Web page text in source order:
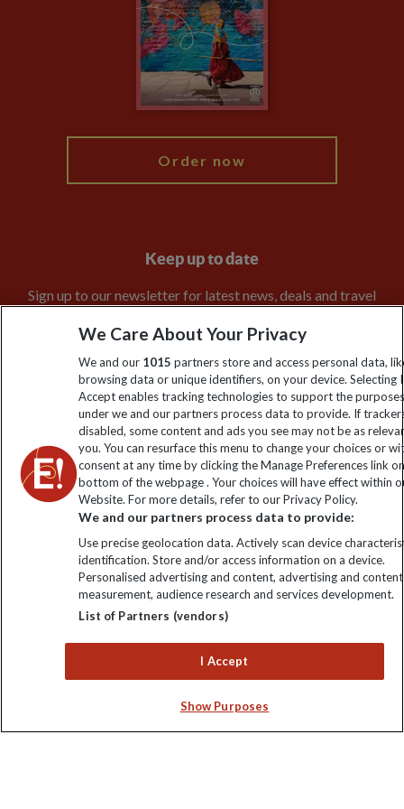
The Explore Foundation
Modern Slavery Statement
Order now
Keep up to date
Sign up to our newsletter for latest news, deals and travel
Click to subscribe
Explore Worldwide Ltd is registered in England & Wales.
Registered No: 01577018. VAT No: GB 358755213. Registered
office: Nelson House, 55 Victoria Road, Farnborough, Hampshire,
GU14 7PA
We Care About Your Privacy
We and our 1015 partners store and access personal data,
browsing data or unique identifiers, on your device. Selecting I
Accept enables tracking technologies to support the
under we and our partners process data to provide. If
disabled, some content and ads you see may not be as
you. You can resurface this menu to change your choices or
consent at any time by clicking the Manage Preferences link
bottom of the webpage . Your choices will have effect within
Website. For more details, refer to our Privacy Policy.
We and our partners process data to provide:
Use precise geolocation data. Actively scan device
identification. Store and/or access information on a device.
Personalised advertising and content, advertising and content
measurement, audience research and services development.
List of Partners (vendors)
I Accept
Show Purposes